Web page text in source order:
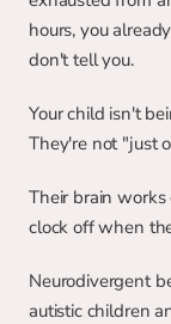
hours, you
don't tell you.
Your child isn't
They're not "just
Their brain
clock off when
Neurodivergent
autistic children